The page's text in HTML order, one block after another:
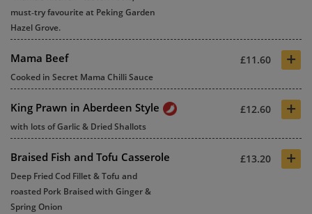
must‑try favourite at Peking Garden
Hazel Grove.
Mama Beef £11.60 +
Cooked in Secret Mama Chilli Sauce
King Prawn in Aberdeen Style £12.60 +
with lots of Garlic & Dried Shallots
Braised Fish and Tofu Casserole £13.20 +
Deep Fried Cod Fillet & Tofu and
roasted Pork Braised with Ginger &
Spring Onion